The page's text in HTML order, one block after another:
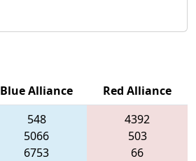
Blue Alliance
Red Alliance
548
5066
6753
4392
503
66